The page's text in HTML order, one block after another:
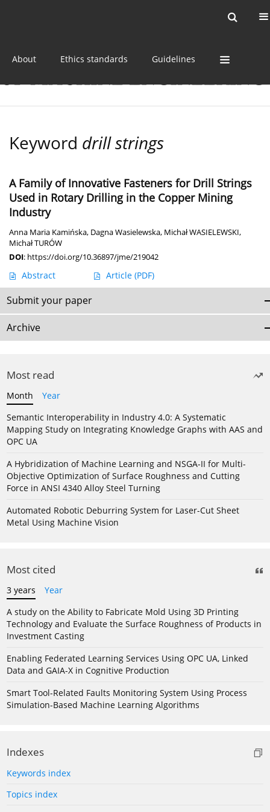
About Ethics standards Guidelines
Keyword drill strings
A Family of Innovative Fasteners for Drill Strings
Used in Rotary Drilling in the Copper Mining
Industry
Anna Maria Kamińska, Dagna Wasielewska, Michał WASIELEWSKI,
Michał TURÓW
DOI: https://doi.org/10.36897/jme/219042
Abstract Article (PDF)
Submit your paper
Archive
Most read
Month
Year
Semantic Interoperability in Industry 4.0: A Systematic
Mapping Study on Integrating Knowledge Graphs with AAS and
OPC UA
A Hybridization of Machine Learning and NSGA-II for Multi-
Objective Optimization of Surface Roughness and Cutting
Force in ANSI 4340 Alloy Steel Turning
Automated Robotic Deburring System for Laser-Cut Sheet
Metal Using Machine Vision
Most cited
3 years
Year
A study on the Ability to Fabricate Mold Using 3D Printing
Technology and Evaluate the Surface Roughness of Products in
Investment Casting
Enabling Federated Learning Services Using OPC UA, Linked
Data and GAIA-X in Cognitive Production
Smart Tool-Related Faults Monitoring System Using Process
Simulation-Based Machine Learning Algorithms
Indexes
Keywords index
Topics index